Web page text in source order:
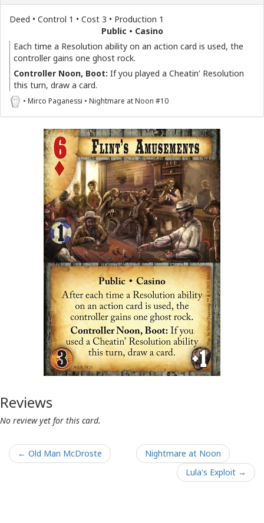
Deed • Control 1 • Cost 3 • Production 1
Public • Casino
Each time a Resolution ability on an action card is used, the
controller gains one ghost rock.
Controller Noon, Boot: If you played a Cheatin' Resolution
this turn, draw a card.
• Mirco Paganessi • Nightmare at Noon #10
Reviews
No review yet for this card.
← Old Man McDroste
Nightmare at Noon
Lula's Exploit →